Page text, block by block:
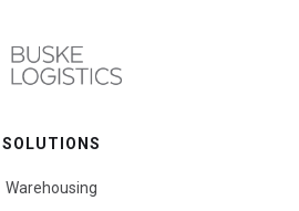
SOLUTIONS
Warehousing